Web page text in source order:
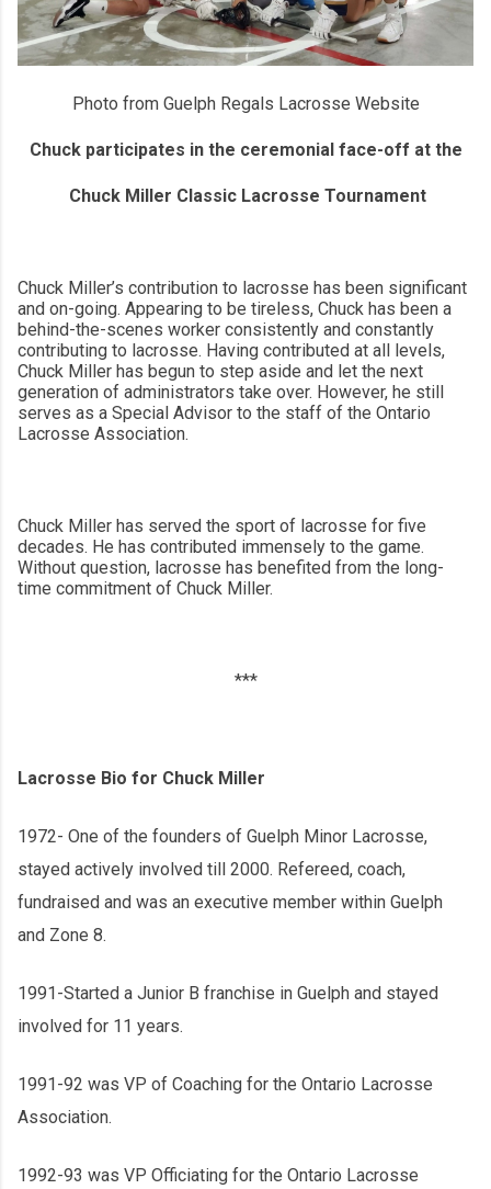
Photo from Guelph Regals Lacrosse Website
Chuck participates in the ceremonial face-off at the
Chuck Miller Classic Lacrosse Tournament
Chuck Miller’s contribution to lacrosse has been significant
and on-going. Appearing to be tireless, Chuck has been a
behind-the-scenes worker consistently and constantly
contributing to lacrosse. Having contributed at all levels,
Chuck Miller has begun to step aside and let the next
generation of administrators take over. However, he still
serves as a Special Advisor to the staff of the Ontario
Lacrosse Association.
Chuck Miller has served the sport of lacrosse for five
decades. He has contributed immensely to the game.
Without question, lacrosse has benefited from the long-
time commitment of Chuck Miller.
***
Lacrosse Bio for Chuck Miller
1972- One of the founders of Guelph Minor Lacrosse,
stayed actively involved till 2000. Refereed, coach,
fundraised and was an executive member within Guelph
and Zone 8.
1991-Started a Junior B franchise in Guelph and stayed
involved for 11 years.
1991-92 was VP of Coaching for the Ontario Lacrosse
Association.
1992-93 was VP Officiating for the Ontario Lacrosse